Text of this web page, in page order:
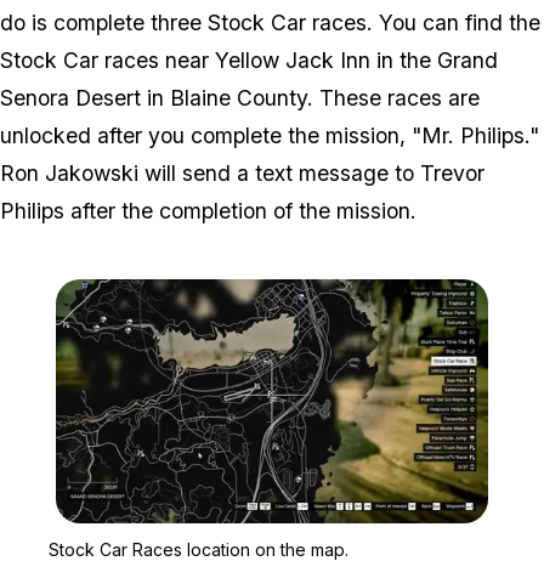
do is complete three Stock Car races. You can find the
Stock Car races near Yellow Jack Inn in the Grand
Senora Desert in Blaine County. These races are
unlocked after you complete the mission, "Mr. Philips."
Ron Jakowski will send a text message to Trevor
Philips after the completion of the mission.
Stock Car Races location on the map.